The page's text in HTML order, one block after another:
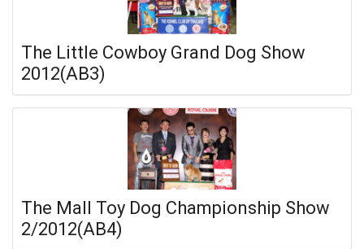
The Little Cowboy Grand Dog Show
2012(AB3)
The Mall Toy Dog Championship Show
2/2012(AB4)